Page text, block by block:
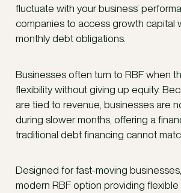
fluctuate with your business’
companies to access growth capital
monthly debt obligations.
Businesses often turn to RBF when
flexibility without giving up equity.
are tied to revenue, businesses are
during slower months, offering a
traditional debt financing cannot
Designed for fast-moving
modern RBF option providing